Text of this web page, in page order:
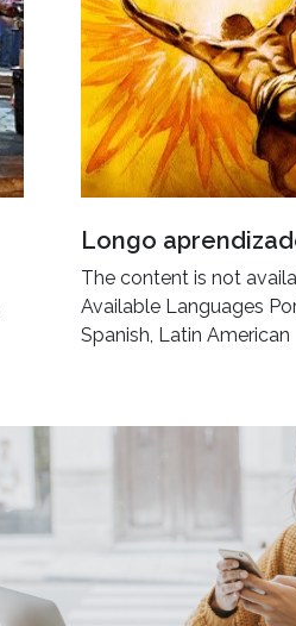
Longo
The content is not
Available Languages
Spanish, Latin American